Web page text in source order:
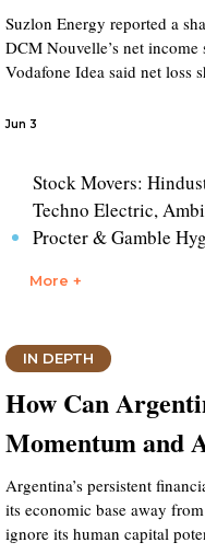
Suzlon Energy reported a
DCM Nouvelle’s net
Vodafone Idea said net loss
Jun 3
Stock Movers:
Techno Electric,
Procter & Gamble
More +
IN DEPTH
How Can
Momentum and
Argentina’s persistent
its economic base away
ignore its human capital